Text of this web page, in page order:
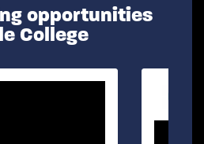
opportunities
College